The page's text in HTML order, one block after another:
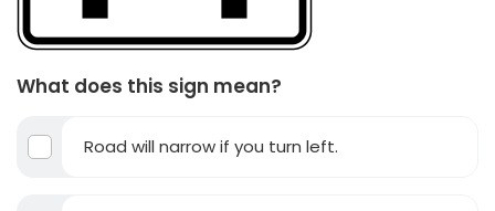
What does this sign mean?
Road will narrow if you turn left.